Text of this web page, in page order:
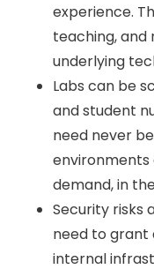
experience.
teaching,
underlying
Labs can be
and student
need never
environments
demand, in
Security risks
need to grant
internal